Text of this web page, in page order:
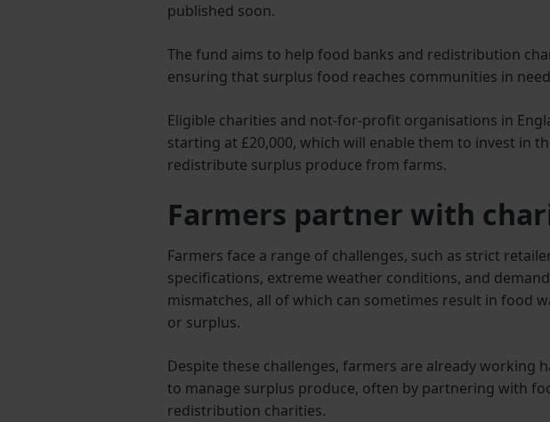
published soon.
The fund aims to help food banks and redistribution
ensuring that surplus food reaches communities in
Eligible charities and not-for-profit organisations in
starting at £20,000, which will enable them to invest in
redistribute surplus produce from farms.
Farmers partner with
Farmers face a range of challenges, such as strict
specifications, extreme weather conditions, and demand
mismatches, all of which can sometimes result in food
or surplus.
Despite these challenges, farmers are already working
to manage surplus produce, often by partnering with
redistribution charities.